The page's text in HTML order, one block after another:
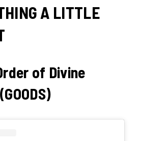
A LITTLE
of Divine